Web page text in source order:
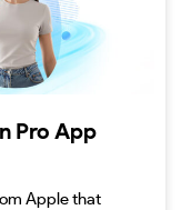
Pro App
Apple that